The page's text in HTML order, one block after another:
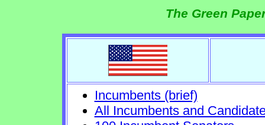
The Green
Incumbents (brief)
All Incumbents and